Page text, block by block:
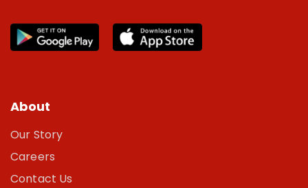
About
Our Story
Careers
Contact Us